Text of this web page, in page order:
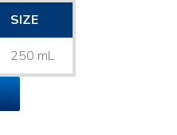
SIZE
250 mL